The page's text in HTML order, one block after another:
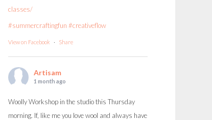
classes/
#summercraftingfun #creativeflow
View on Facebook · Share
Artisam
1 month ago
Woolly Workshop in the studio this Thursday
morning. If, like me you love wool and always have